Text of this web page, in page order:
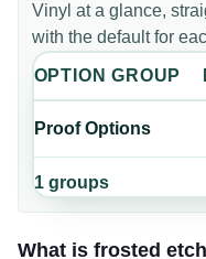
Vinyl at a glance,
with the default for
OPTION GROUP
Proof Options
1groups
What is frosted